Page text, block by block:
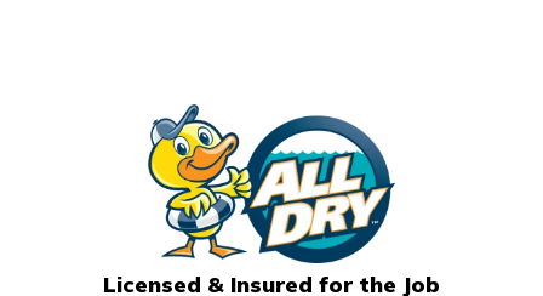
Licensed & Insured for the Job